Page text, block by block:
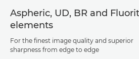
Aspheric, UD, BR and
elements
For the finest image quality and superior
sharpness from edge to edge